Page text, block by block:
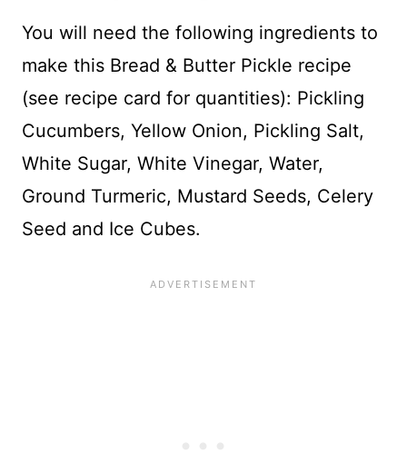
You will need the following ingredients to
make this Bread & Butter Pickle recipe
(see recipe card for quantities): Pickling
Cucumbers, Yellow Onion, Pickling Salt,
White Sugar, White Vinegar, Water,
Ground Turmeric, Mustard Seeds, Celery
Seed and Ice Cubes.